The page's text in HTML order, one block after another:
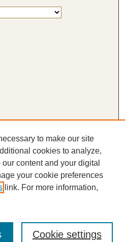
to make our site
cookies to analyze,
content and your digital
your cookie preferences
link. For more information,
Cookie settings